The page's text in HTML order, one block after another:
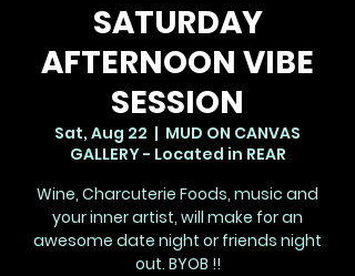
SATURDAY
AFTERNOON VIBE
SESSION
Sat, Aug 22
  |
MUD ON CANVAS
GALLERY - Located in REAR
Wine, Charcuterie Foods, music and
your inner artist, will make for an
awesome date night or friends night
out. BYOB !!